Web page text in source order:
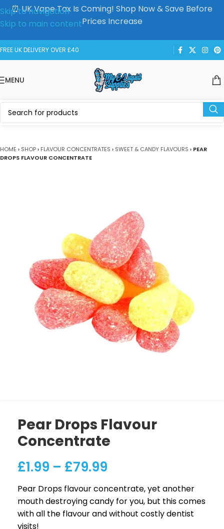
Skip to navigation
Skip to main content
⏰ UK Vape Tax Is Coming! Shop Now & Save Before
Prices Increase
FREE UK DELIVERY OVER £40
MENU
HOME › SHOP› FLAVOUR CONCENTRATES › SWEET & CANDY FLAVOURS › PEAR
DROPS FLAVOUR CONCENTRATE
Pear Drops Flavour
Concentrate
£1.99 – £79.99
Pear Drops flavour concentrate, yet another
mouth destroying candy for you, but this comes
with all the flavour and without costly dentist
visits!